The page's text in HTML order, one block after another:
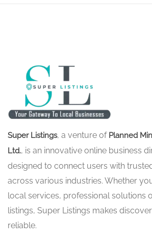
Super Listings, a venture of Planned
Ltd., is an innovative online business
designed to connect users with
across various industries. Whether
local services, professional solutions
listings, Super Listings makes
reliable.